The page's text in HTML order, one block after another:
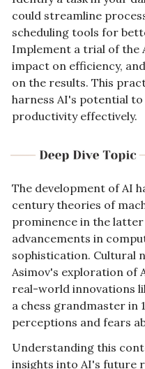
could streamline
scheduling tools for
Implement a trial of the
impact on efficiency,
on the results. This
harness AI's potential
productivity effectively.
The development of AI
century theories of
prominence in the
advancements in
sophistication. Cultural
Asimov's exploration of
real-world innovations
a chess grandmaster in
perceptions and fears
Understanding this
insights into AI's future